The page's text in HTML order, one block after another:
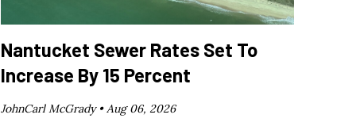
Nantucket Sewer Rates Set To
Increase By 15 Percent
JohnCarl McGrady •Aug 06, 2026